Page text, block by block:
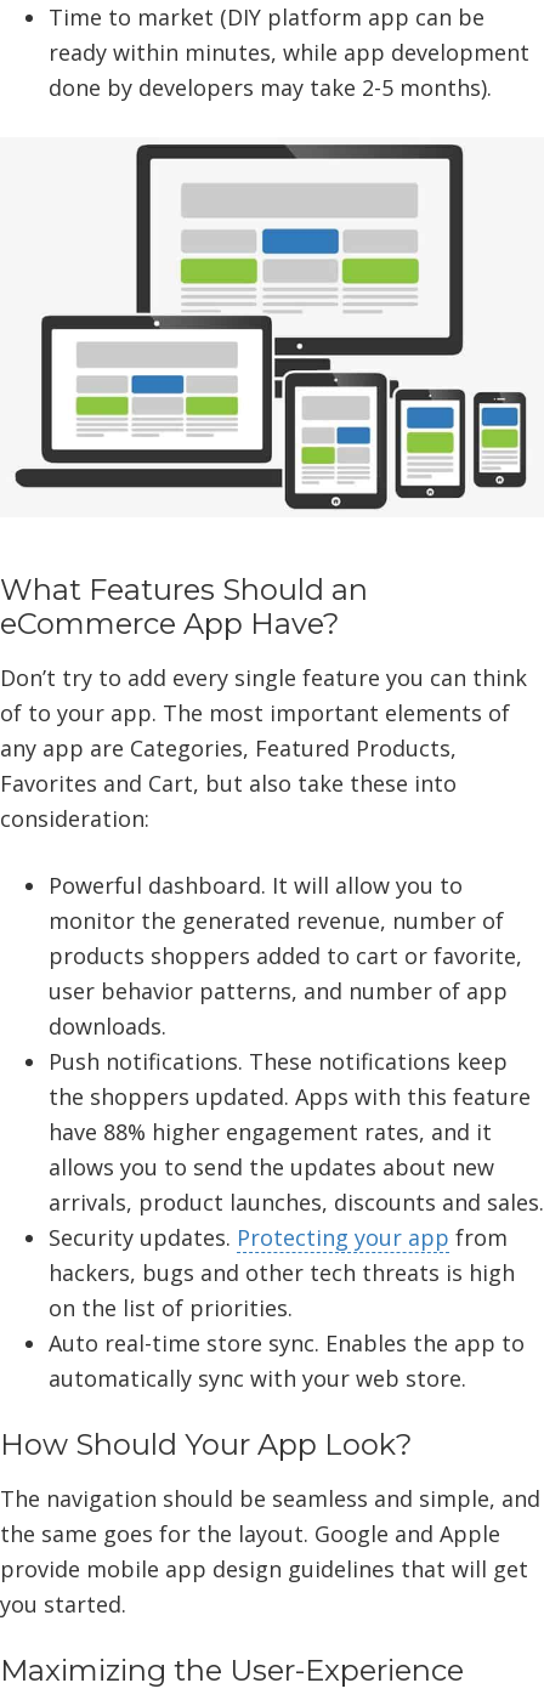
Time to market (DIY platform app can be
ready within minutes, while app development
done by developers may take 2-5 months).
What Features Should an
eCommerce App Have?
Don’t try to add every single feature you can think
of to your app. The most important elements of
any app are Categories, Featured Products,
Favorites and Cart, but also take these into
consideration:
Powerful dashboard. It will allow you to
monitor the generated revenue, number of
products shoppers added to cart or favorite,
user behavior patterns, and number of app
downloads.
Push notifications. These notifications keep
the shoppers updated. Apps with this feature
have 88% higher engagement rates, and it
allows you to send the updates about new
arrivals, product launches, discounts and sales.
Security updates. Protecting your app from
hackers, bugs and other tech threats is high
on the list of priorities.
Auto real-time store sync. Enables the app to
automatically sync with your web store.
How Should Your App Look?
The navigation should be seamless and simple, and
the same goes for the layout. Google and Apple
provide mobile app design guidelines that will get
you started.
Maximizing the User-Experience